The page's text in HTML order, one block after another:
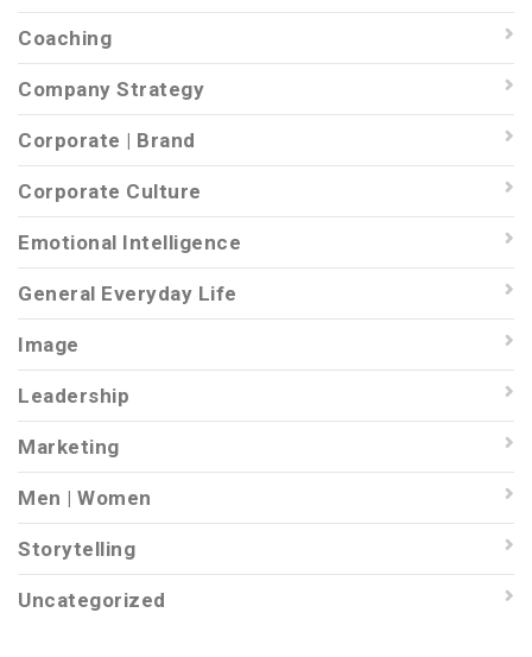
Coaching
Company Strategy
Corporate | Brand
Corporate Culture
Emotional Intelligence
General Everyday Life
Image
Leadership
Marketing
Men | Women
Storytelling
Uncategorized